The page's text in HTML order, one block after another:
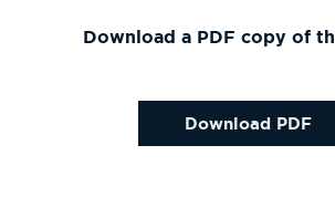
Download a PDF copy of
Download PDF